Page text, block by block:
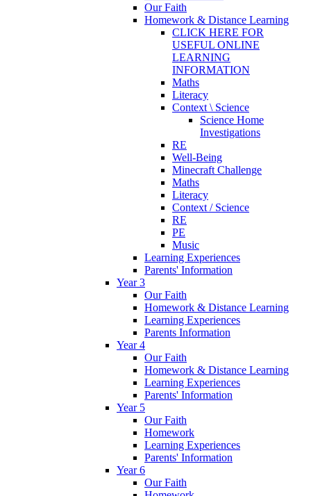
Our Faith
Homework & Distance Learning
CLICK HERE FOR
USEFUL ONLINE
LEARNING
INFORMATION
Maths
Literacy
Context \ Science
Science Home
Investigations
RE
Well-Being
Minecraft Challenge
Maths
Literacy
Context / Science
RE
PE
Music
Learning Experiences
Parents' Information
Year 3
Our Faith
Homework & Distance Learning
Learning Experiences
Parents Information
Year 4
Our Faith
Homework & Distance Learning
Learning Experiences
Parents' Information
Year 5
Our Faith
Homework
Learning Experiences
Parents' Information
Year 6
Our Faith